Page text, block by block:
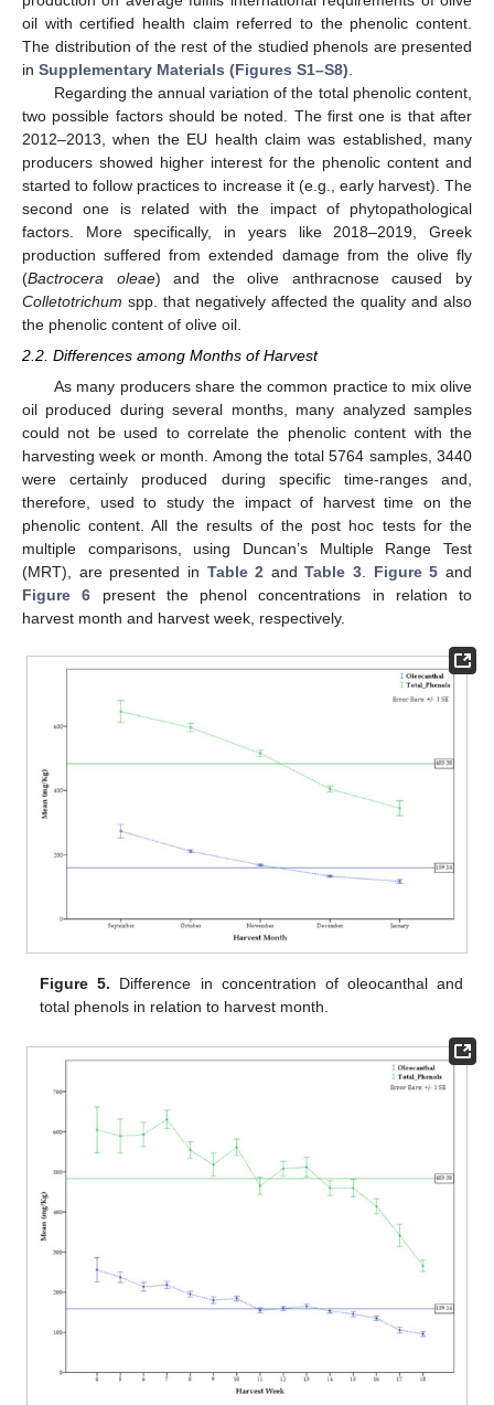
oil with certified health claim referred to the phenolic content.
The distribution of the rest of the studied phenols are presented
in Supplementary Materials (Figures S1–S8)
Regarding the annual variation of the total phenolic content,
two possible factors should be noted. The first one is that after
2012–2013, when the EU health claim was established, many
producers showed higher interest for the phenolic content and
started to follow practices to increase it (e.g., early harvest). The
second one is related with the impact of phytopathological
factors. More specifically, in years like 2018–2019, Greek
production suffered from extended damage from the olive fly
(Bactrocera oleae) and the olive anthracnose caused by
Colletotrichum spp. that negatively affected the quality and also
the phenolic content of olive oil.
2.2. Differences among Months of Harvest
As many producers share the common practice to mix olive
oil produced during several months, many analyzed samples
could not be used to correlate the phenolic content with the
harvesting week or month. Among the total 5764 samples, 3440
were certainly produced during specific time-ranges and,
therefore, used to study the impact of harvest time on the
phenolic content. All the results of the post hoc tests for the
multiple comparisons, using Duncan’s Multiple Range Test
(MRT), are presented in Table 2 andTable 3. Figure 5 and
Figure 6 present the phenol concentrations in relation to
harvest month and harvest week, respectively.
Figure 5. Difference in concentration of oleocanthal and
total phenols in relation to harvest month.